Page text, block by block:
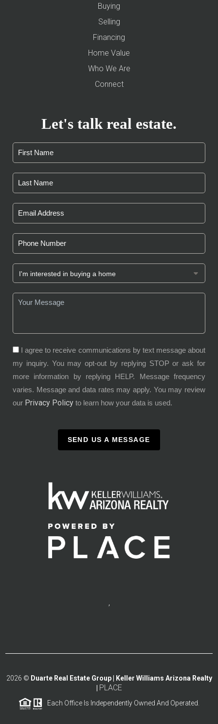
Buying
Selling
Financing
Home Value
Who We Are
Connect
Let's talk real estate.
I agree to receive communications by text message about
my inquiry. You may opt-out by replying STOP or ask for
more information by replying HELP. Message frequency
varies. Message and data rates may apply. You may review
our Privacy Policy to learn how your data is used.
SEND US A MESSAGE
,
2026 © Duarte Real Estate Group | Keller Williams Arizona Realty
PLACE
Each Office Is Independently Owned And Operated.